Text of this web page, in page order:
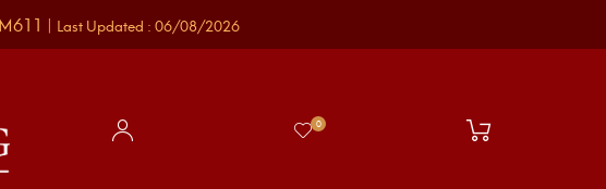
| Last Updated : 06/08/2026
0